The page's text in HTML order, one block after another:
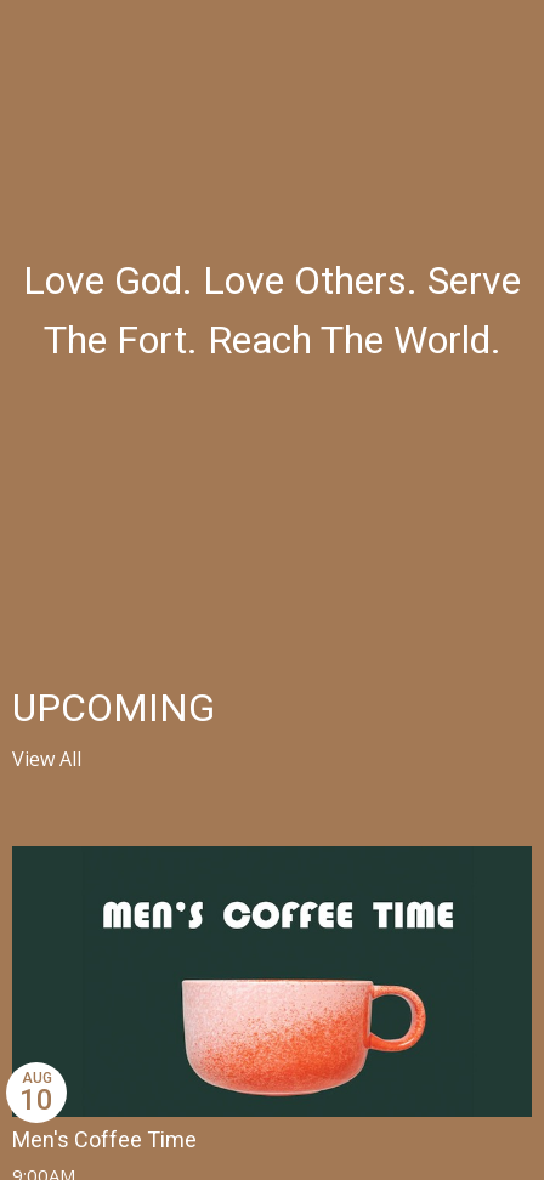
Love God. Love Others. Serve
The Fort. Reach The World.
UPCOMING
View All
Men's Coffee Time
AUG
10